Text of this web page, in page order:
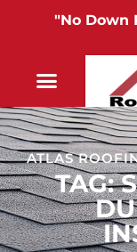
"No Down
ATLAS
TAG: